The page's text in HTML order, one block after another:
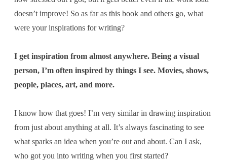
doesn’t improve! So as far as this book and others go, what
were your inspirations for writing?
I get inspiration from almost anywhere. Being a visual
person, I’m often inspired by things I see. Movies, shows,
people, places, art, and more.
I know how that goes! I’m very similar in drawing inspiration
from just about anything at all. It’s always fascinating to see
what sparks an idea when you’re out and about. Can I ask,
who got you into writing when you first started?